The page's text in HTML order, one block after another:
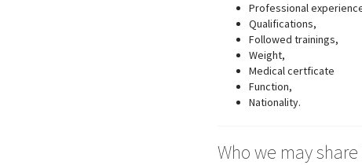
Professional
Qualifications,
Followed trainings,
Weight,
Medical certficate
Function,
Nationality.
Who we may